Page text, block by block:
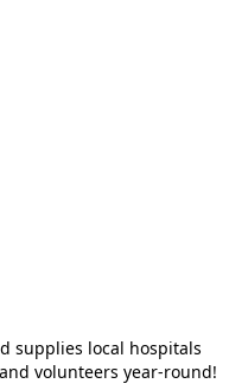
supplies local hospitals
volunteers year-round!